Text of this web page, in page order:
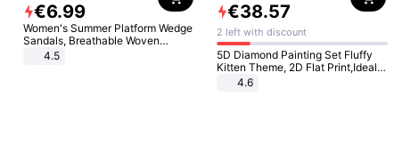
€6.99
Women's Summer Platform Wedge
Sandals, Breathable Woven
Elastic Upper, Open Toe Lace-up
4.5
€38.57
2 left with discount
5D Diamond Painting Set Fluffy
Kitten Theme, 2D Flat Print,Ideal
for Home Decor In Living Room,
4.6